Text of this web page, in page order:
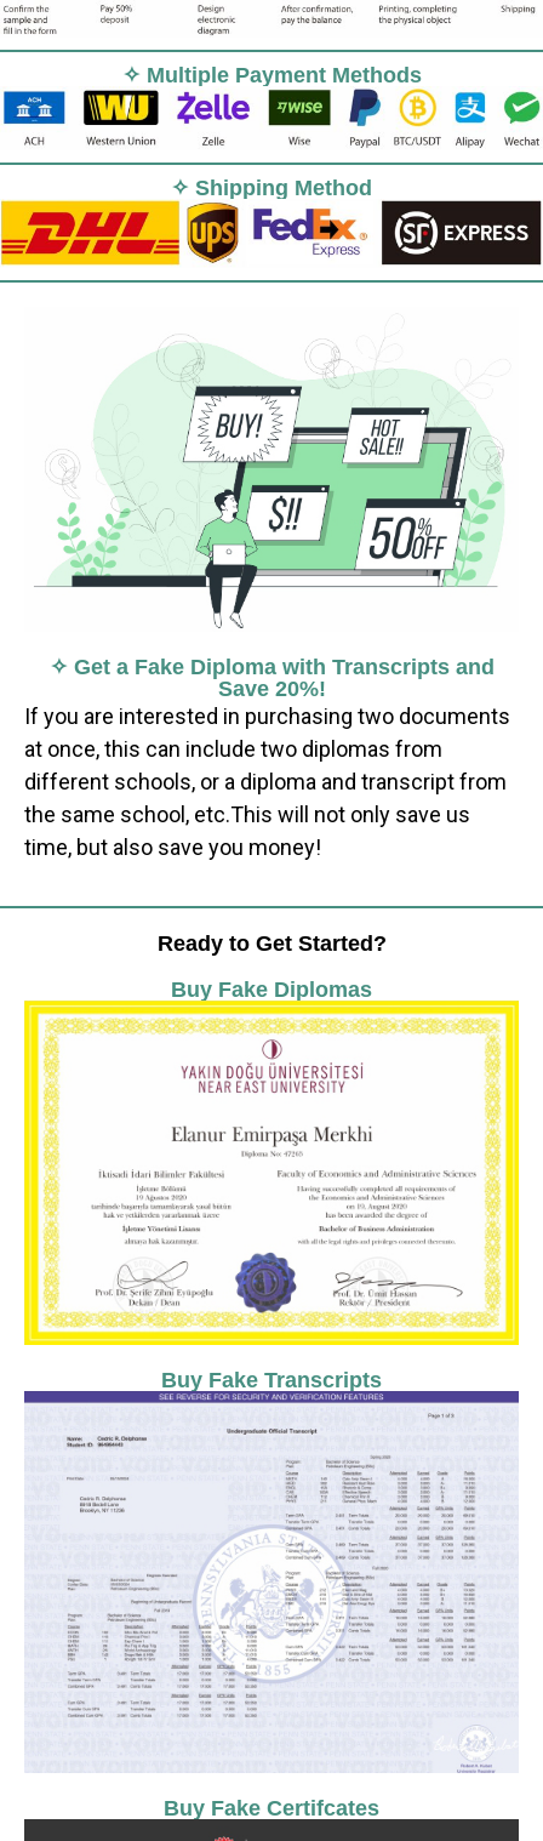
✧ Multiple Payment Methods
✧ Shipping Method
✧ Get a Fake Diploma with Transcripts and
Save 20%!
If you are interested in purchasing two documents
at once, this can include two diplomas from
different schools, or a diploma and transcript from
the same school, etc.This will not only save us
time, but also save you money!
Ready to Get Started?
Buy Fake Diplomas
Buy Fake Transcripts
Buy Fake Certifcates